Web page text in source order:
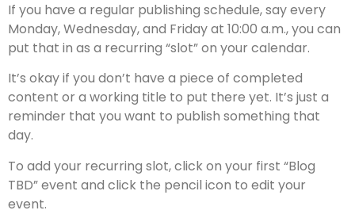
If you have a regular publishing schedule, say every
Monday, Wednesday, and Friday at 10:00 a.m., you can
put that in as a recurring “slot” on your calendar.
It’s okay if you don’t have a piece of completed
content or a working title to put there yet. It’s just a
reminder that you want to publish something that
day.
To add your recurring slot, click on your first “Blog
TBD” event and click the pencil icon to edit your
event.